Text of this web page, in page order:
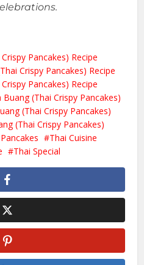
Pancakes) Recipe
Crispy Pancakes) Recipe
Pancakes) Recipe
Buang (Thai Crispy Pancakes)
(Thai Crispy Pancakes)
(Thai Crispy Pancakes)
Thai Cuisine
Thai Special